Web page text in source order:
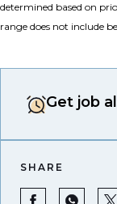
determined based on
range does not include
Get job
SHARE